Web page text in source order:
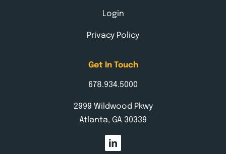
Login
Privacy Policy
Get In Touch
678.934.5000
2999 Wildwood Pkwy
Atlanta, GA 30339